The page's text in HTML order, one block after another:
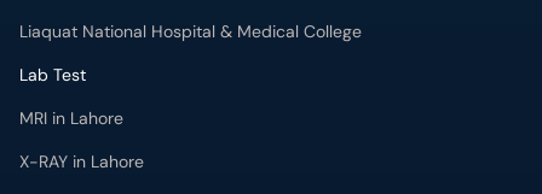
Liaquat National Hospital & Medical College
Lab Test
MRI in Lahore
X-RAY in Lahore